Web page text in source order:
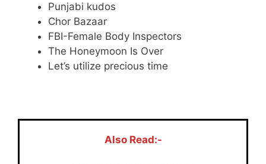
Punjabi kudos
Chor Bazaar
FBI-Female Body Inspectors
The Honeymoon Is Over
Let’s utilize precious time
Also Read:-